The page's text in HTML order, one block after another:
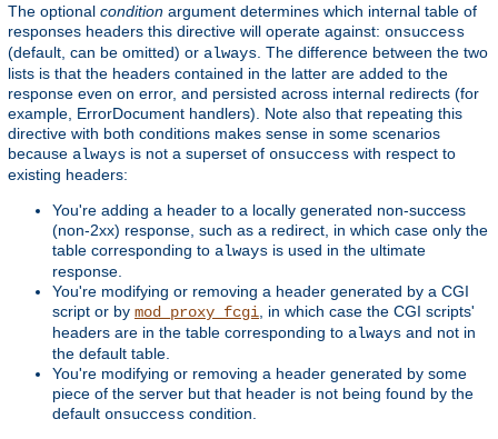
The optional condition argument determines which internal table of
responses headers this directive will operate against: onsuccess
(default, can be omitted) or always . The difference between the two
lists is that the headers contained in the latter are added to the
response even on error, and persisted across internal redirects (for
example, ErrorDocument handlers). Note also that repeating this
directive with both conditions makes sense in some scenarios
because always is not a superset of onsuccess with respect to
existing headers:
You're adding a header to a locally generated non-success
(non-2xx) response, such as a redirect, in which case only the
table corresponding to always is used in the ultimate
response.
You're modifying or removing a header generated by a CGI
script or by mod_proxy_fcgi , in which case the CGI scripts'
headers are in the table corresponding to always and not in
the default table.
You're modifying or removing a header generated by some
piece of the server but that header is not being found by the
default onsuccess condition.